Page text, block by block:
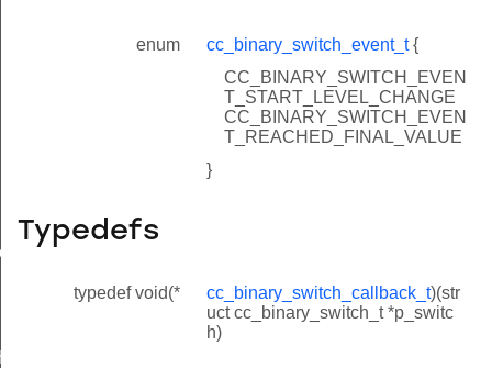
enum cc_binary_switch_event_t{
CC_BINARY_SWITCH_EVEN
T_START_LEVEL_CHANGE
CC_BINARY_SWITCH_EVEN
T_REACHED_FINAL_VALUE
}
Typedefs
typedef void(* cc_binary_switch_callback_t)(str
uct cc_binary_switch_t *p_switc
h)